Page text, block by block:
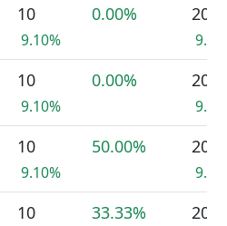
10
9.10%
0.00% 20
10
9.10%
0.00% 20
10
9.10%
50.00% 20
10 33.33% 20